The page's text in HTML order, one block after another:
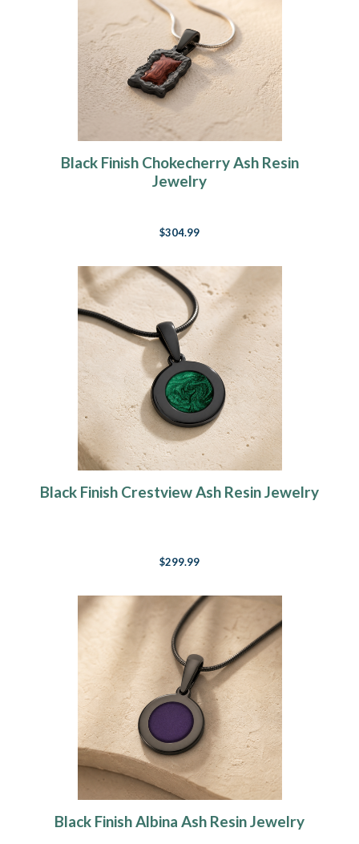
Black Finish Chokecherry Ash Resin
Jewelry
$304.99
Black Finish Crestview Ash Resin Jewelry
$299.99
Black Finish Albina Ash Resin Jewelry